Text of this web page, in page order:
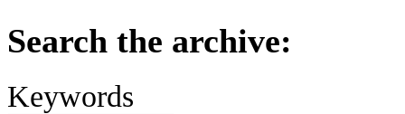
Search the archive:
Keywords